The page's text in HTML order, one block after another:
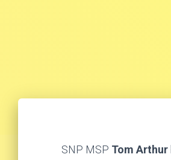
SNP MSP Tom Arthur